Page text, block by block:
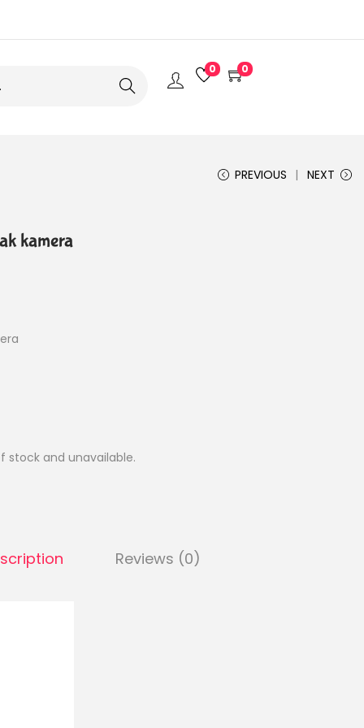
Search
0 0
PREVIOUS NEXT
kamera
stock and unavailable.
Reviews (0)